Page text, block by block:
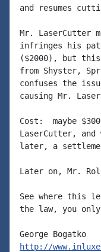
and resumes
Mr. LaserCutter
infringes his
($2000), but
from Shyster,
confuses the
causing Mr.
Cost:  maybe
LaserCutter, and
later, a
Later on, Mr.
See where this
the law, you
http://